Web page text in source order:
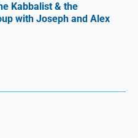
Kabbalist & the
with Joseph and Alex